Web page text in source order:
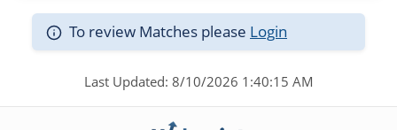
To review Matches please Login
Last Updated: 8/10/2026 1:40:15 AM